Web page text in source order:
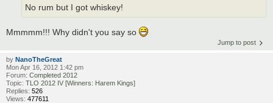
No rum but I got whiskey!
Mmmmm!!! Why didn't you say so
Jump to post
by NanoTheGreat
Mon Apr 16, 2012 1:42 pm
Forum: Completed 2012
Topic: TLO 2012 IV [Winners: Harem Kings]
Replies: 526
Views: 477611